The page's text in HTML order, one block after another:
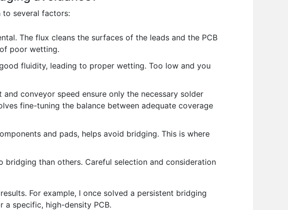
several factors:
The flux cleans the surfaces of the leads and the PCB
poor wetting.
fluidity, leading to proper wetting. Too low and you
conveyor speed ensure only the necessary solder
fine-tuning the balance between adequate coverage
and pads, helps avoid bridging. This is where
than others. Careful selection and consideration
For example, I once solved a persistent bridging
specific, high-density PCB.